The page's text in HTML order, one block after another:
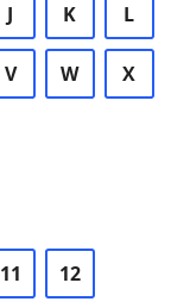
J K L
V W X
11 12